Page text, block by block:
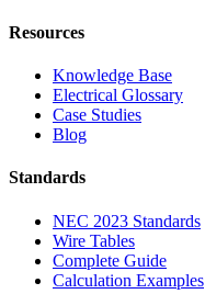
Resources
Knowledge Base
Electrical Glossary
Case Studies
Blog
Standards
NEC 2023 Standards
Wire Tables
Complete Guide
Calculation Examples